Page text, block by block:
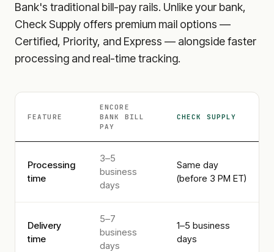
Bank's traditional bill-pay rails. Unlike your bank,
Check Supply offers premium mail options —
Certified, Priority, and Express — alongside faster
processing and real-time tracking.
FEATURE
ENCORE
BANK
BILL
PAY
CHECK SUPPLY
Processing
time
3–5
business
days
Same day
(before 3 PM ET)
Delivery
time
5–7
business
days
1–5 business
days